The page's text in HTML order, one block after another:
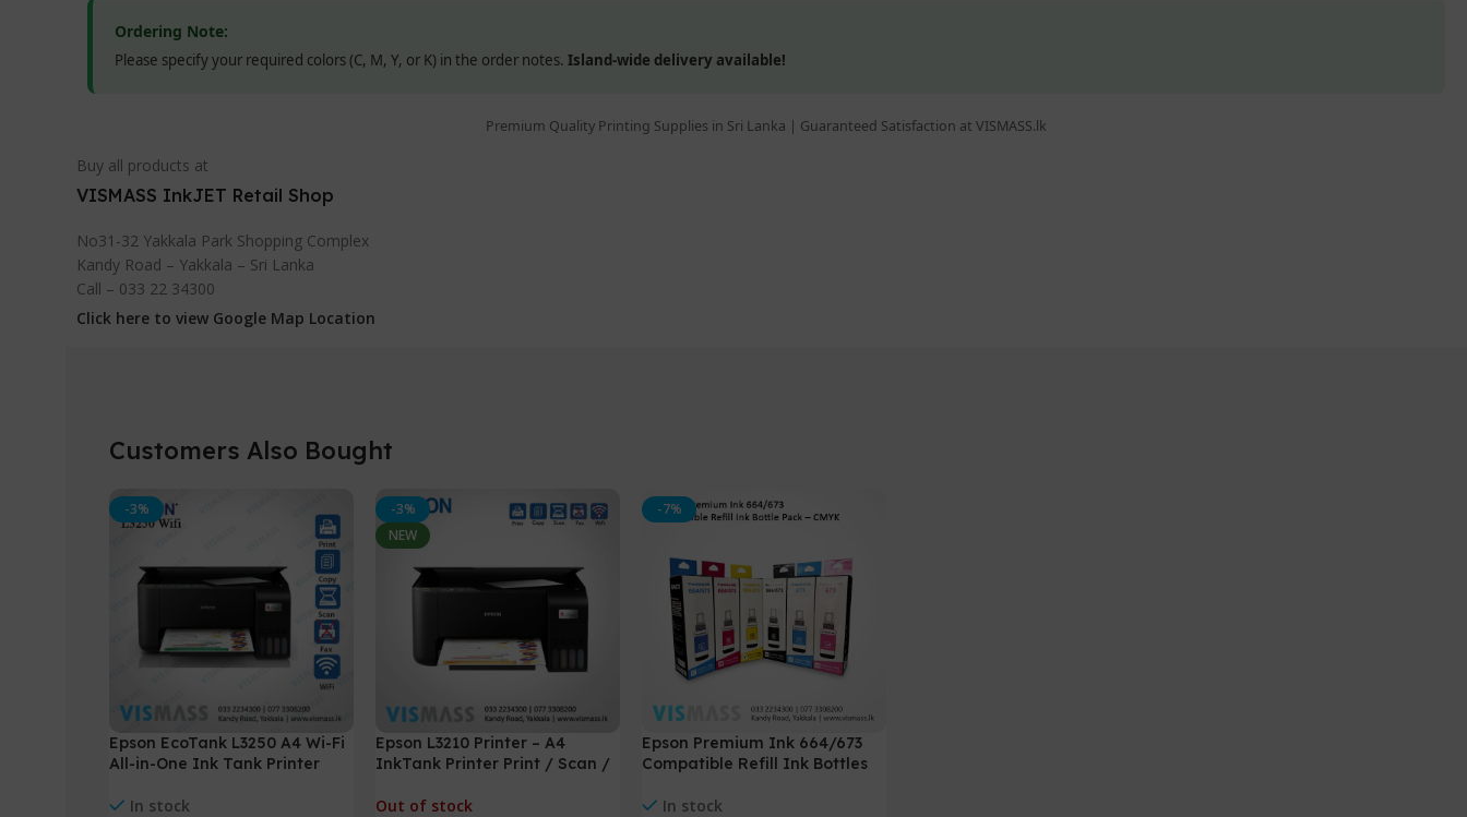
Ordering Note:
Please specify your required colors (C, M, Y, or K) in the order notes.Island-wide delivery available!
Premium Quality Printing Supplies in Sri Lanka | Guaranteed Satisfaction at VISMASS.lk
Buy all products at
VISMASS InkJET Retail Shop
No31-32 Yakkala Park Shopping Complex
Kandy Road – Yakkala – Sri Lanka
Call – 033 22 34300
Click here to view Google Map Location
Customers Also Bought
-3%
Epson EcoTank L3250 A4 Wi-Fi
All-in-One Ink Tank Printer
In stock
-3%
NEW
Epson L3210 Printer – A4
InkTank Printer Print / Scan /
Out of stock
-7%
Epson Premium Ink 664/673
Compatible Refill Ink Bottles
In stock